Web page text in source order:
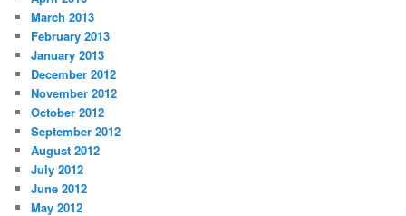
March 2013
February 2013
January 2013
December 2012
November 2012
October 2012
September 2012
August 2012
July 2012
June 2012
May 2012